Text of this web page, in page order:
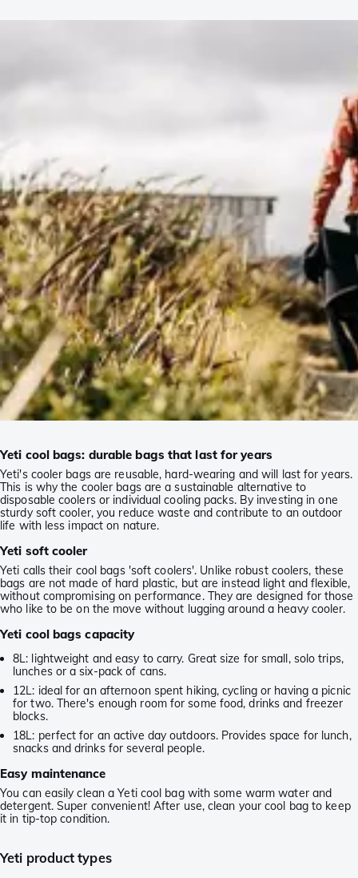
Yeti cool bags: durable bags that last for years
Yeti's cooler bags are reusable, hard-wearing and will last for years.
This is why the cooler bags are a sustainable alternative to
disposable coolers or individual cooling packs. By investing in one
sturdy soft cooler, you reduce waste and contribute to an outdoor
life with less impact on nature.
Yeti soft cooler
Yeti calls their cool bags 'soft coolers'. Unlike robust coolers, these
bags are not made of hard plastic, but are instead light and flexible,
without compromising on performance. They are designed for those
who like to be on the move without lugging around a heavy cooler.
Yeti cool bags capacity
8L: lightweight and easy to carry. Great size for small, solo trips,
lunches or a six-pack of cans.
12L: ideal for an afternoon spent hiking, cycling or having a picnic
for two. There's enough room for some food, drinks and freezer
blocks.
18L: perfect for an active day outdoors. Provides space for lunch,
snacks and drinks for several people.
Easy maintenance
You can easily clean a Yeti cool bag with some warm water and
detergent. Super convenient! After use, clean your cool bag to keep
it in tip-top condition.
Yeti product types